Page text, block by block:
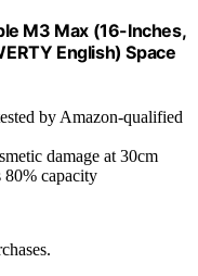
M3 Max (16-Inches,
English) Space
by Amazon-qualified
damage at 30cm
80% capacity